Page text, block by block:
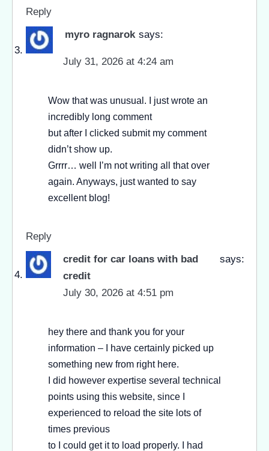
Reply
myro ragnarok says:
July 31, 2026 at 4:24 am
Wow that was unusual. I just wrote an
incredibly long comment
but after I clicked submit my comment
didn’t show up.
Grrrr… well I’m not writing all that over
again. Anyways, just wanted to say
excellent blog!
Reply
credit for car loans with bad
credit
says:
July 30, 2026 at 4:51 pm
hey there and thank you for your
information – I have certainly picked up
something new from right here.
I did however expertise several technical
points using this website, since I
experienced to reload the site lots of
times previous
to I could get it to load properly. I had